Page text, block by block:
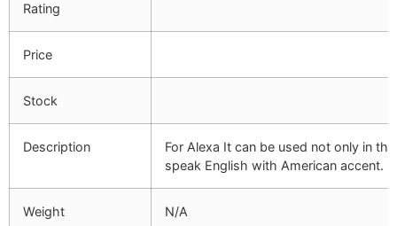
Rating
Price
Stock
Description
For Alexa It can be used not only in
speak English with American accent.
Weight N/A